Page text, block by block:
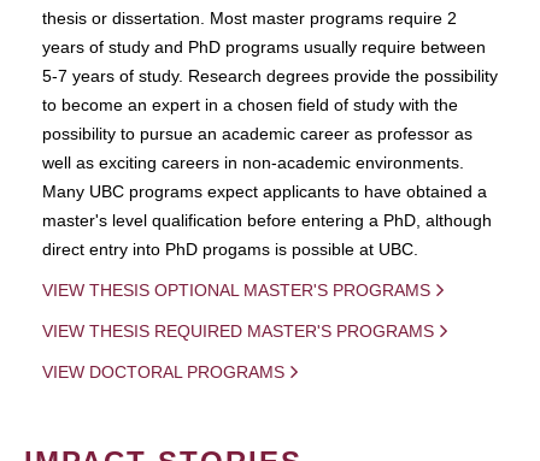
thesis or dissertation. Most master programs require 2
years of study and PhD programs usually require between
5-7 years of study. Research degrees provide the possibility
to become an expert in a chosen field of study with the
possibility to pursue an academic career as professor as
well as exciting careers in non-academic environments.
Many UBC programs expect applicants to have obtained a
master's level qualification before entering a PhD, although
direct entry into PhD progams is possible at UBC.
VIEW THESIS OPTIONAL MASTER'S PROGRAMS
VIEW THESIS REQUIRED MASTER'S PROGRAMS
VIEW DOCTORAL PROGRAMS